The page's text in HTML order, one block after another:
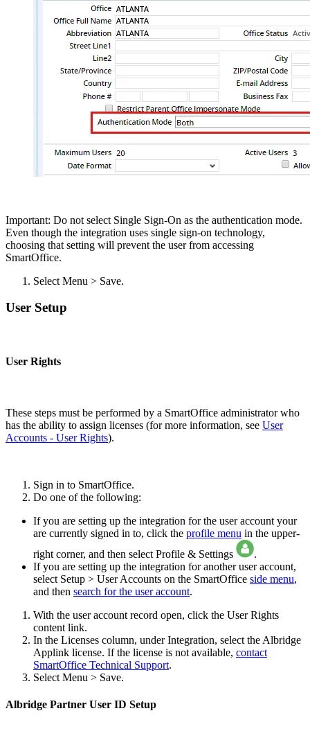
Important: Do not select Single Sign-On as the authentication mode.
Even though the integration uses single sign-on technology,
choosing that setting will prevent the user from accessing
SmartOffice.
Select Menu > Save.
User Setup
User Rights
These steps must be performed by a SmartOffice administrator who
has the ability to assign licenses (for more information, see User
Accounts - User Rights).
Sign in to SmartOffice.
Do one of the following:
If you are setting up the integration for the user account your
are currently signed in to, click the profile menu in the upper-
right corner, and then select Profile & Settings
.
If you are setting up the integration for another user account,
select Setup > User Accounts on the SmartOffice side menu,
and then search for the user account.
With the user account record open, click the User Rights
content link.
In the Licenses column, under Integration, select the Albridge
Applink license. If the license is not available, contact
SmartOffice Technical Support.
Select Menu > Save.
Albridge Partner User ID Setup